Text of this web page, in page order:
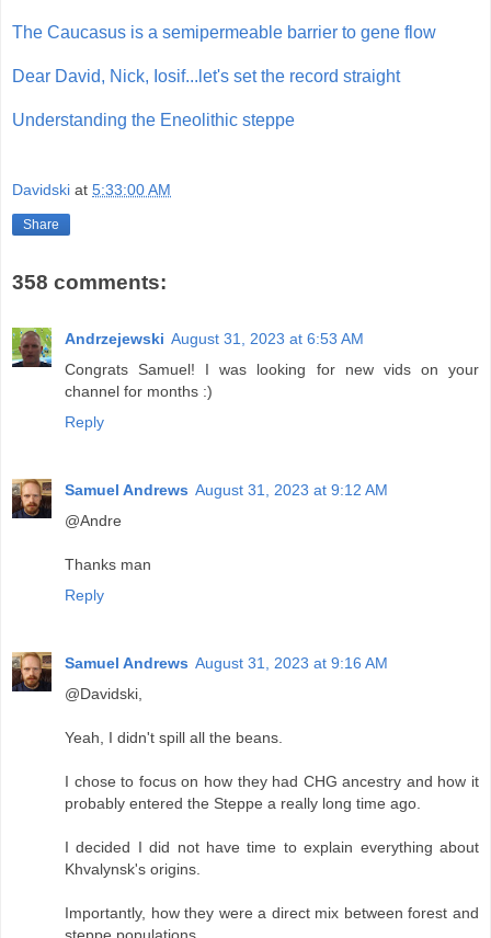
The Caucasus is a semipermeable barrier to gene flow
Dear David, Nick, Iosif...let's set the record straight
Understanding the Eneolithic steppe
Davidski at 5:33:00 AM
Share
358 comments:
Andrzejewski August 31, 2023 at 6:53 AM
Congrats Samuel! I was looking for new vids on your
channel for months :)
Reply
Samuel Andrews August 31, 2023 at 9:12 AM
@Andre
Thanks man
Reply
Samuel Andrews August 31, 2023 at 9:16 AM
@Davidski,
Yeah, I didn't spill all the beans.
I chose to focus on how they had CHG ancestry and how it
probably entered the Steppe a really long time ago.
I decided I did not have time to explain everything about
Khvalynsk's origins.
Importantly, how they were a direct mix between forest and